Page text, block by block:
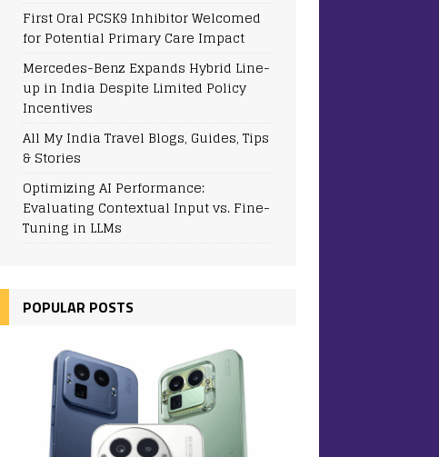
First Oral PCSK9 Inhibitor Welcomed
for Potential Primary Care Impact
Mercedes-Benz Expands Hybrid Line-
up in India Despite Limited Policy
Incentives
All My India Travel Blogs, Guides, Tips
& Stories
Optimizing AI Performance:
Evaluating Contextual Input vs. Fine-
Tuning in LLMs
POPULAR POSTS